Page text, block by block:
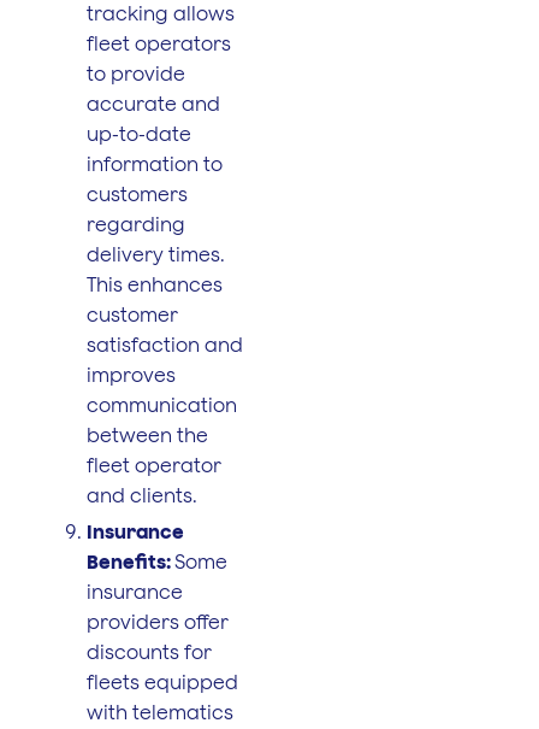
tracking allows
fleet operators
to provide
accurate and
up-to-date
information to
customers
regarding
delivery times.
This enhances
customer
satisfaction and
improves
communication
between the
fleet operator
and clients.
Insurance
Benefits:Some
insurance
providers offer
discounts for
fleets equipped
with telematics